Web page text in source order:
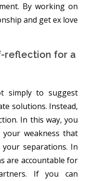
By working on
and get ex love
reflection for a
simply to suggest
solutions. Instead,
In this way, you
weakness that
separations. In
are accountable for
If you can